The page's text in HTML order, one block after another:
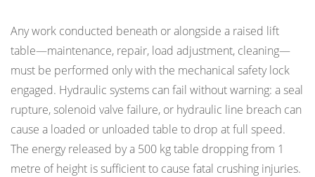
Any work conducted beneath or alongside a raised lift
table—maintenance, repair, load adjustment, cleaning—
must be performed only with the mechanical safety lock
engaged. Hydraulic systems can fail without warning: a seal
rupture, solenoid valve failure, or hydraulic line breach can
cause a loaded or unloaded table to drop at full speed.
The energy released by a 500 kg table dropping from 1
metre of height is sufficient to cause fatal crushing injuries.